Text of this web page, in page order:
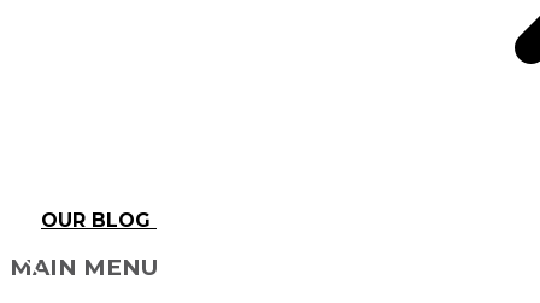
OUR BLOG
MAIN MENU